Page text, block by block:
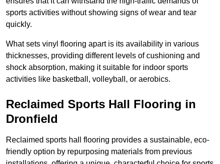
sports activities without showing signs of wear and tear
quickly.
What sets vinyl flooring apart is its availability in various
thicknesses, providing different levels of cushioning and
shock absorption, making it suitable for indoor sports
activities like basketball, volleyball, or aerobics.
Reclaimed Sports Hall Flooring in
Dronfield
Reclaimed sports hall flooring provides a sustainable, eco-
friendly option by repurposing materials from previous